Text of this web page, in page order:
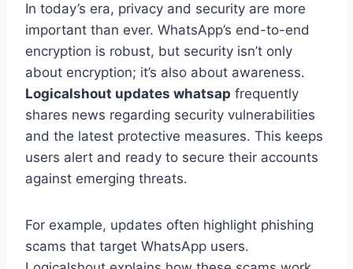
In today’s era, privacy and security are more
important than ever. WhatsApp’s end-to-end
encryption is robust, but security isn’t only
about encryption; it’s also about awareness.
Logicalshout updates whatsap frequently
shares news regarding security vulnerabilities
and the latest protective measures. This keeps
users alert and ready to secure their accounts
against emerging threats.
For example, updates often highlight phishing
scams that target WhatsApp users.